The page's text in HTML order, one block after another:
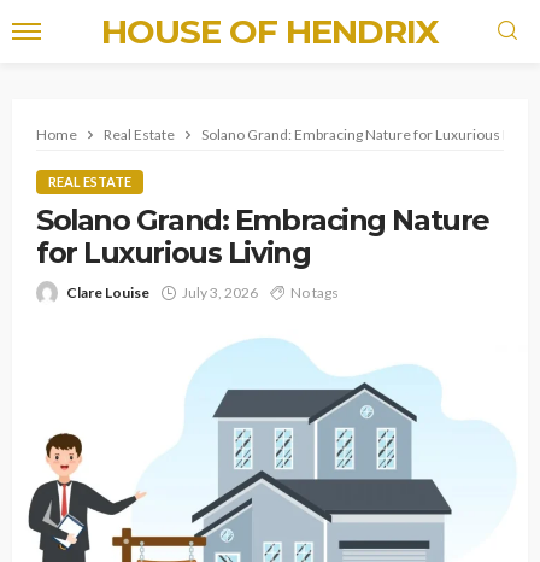
HOUSE OF HENDRIX
Home Real Estate Solano Grand: Embracing Nature for Luxurious Living
REAL ESTATE
Solano Grand: Embracing Nature
for Luxurious Living
Clare Louise July 3, 2026 No tags